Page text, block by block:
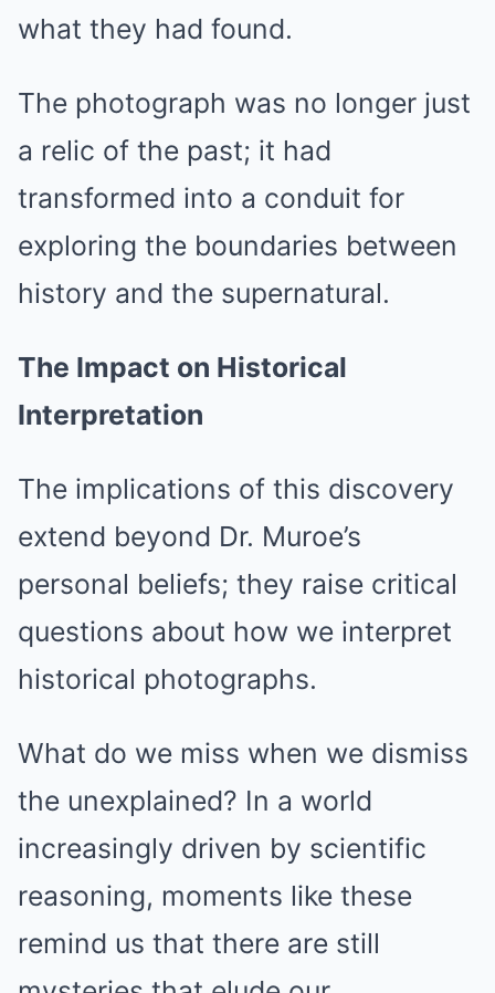
what they had found.
The photograph was no longer just
a relic of the past; it had
transformed into a conduit for
exploring the boundaries between
history and the supernatural.
The Impact on Historical
Interpretation
The implications of this discovery
extend beyond Dr. Muroe’s
personal beliefs; they raise critical
questions about how we interpret
historical photographs.
What do we miss when we dismiss
the unexplained? In a world
increasingly driven by scientific
reasoning, moments like these
remind us that there are still